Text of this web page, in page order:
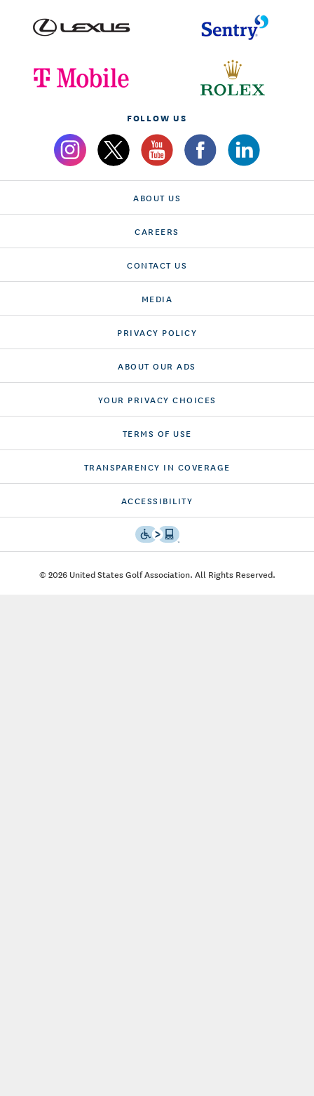
FOLLOW US
ABOUT US
CAREERS
CONTACT US
MEDIA
PRIVACY POLICY
ABOUT OUR ADS
YOUR PRIVACY CHOICES
TERMS OF USE
TRANSPARENCY IN COVERAGE
ACCESSIBILITY
© 2026 United States Golf Association. All Rights Reserved.